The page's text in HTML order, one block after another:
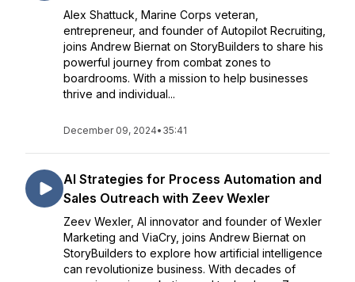
Alex Shattuck, Marine Corps veteran,
entrepreneur, and founder of Autopilot Recruiting,
joins Andrew Biernat on StoryBuilders to share his
powerful journey from combat zones to
boardrooms. With a mission to help businesses
thrive and individual...
December 09, 2024• 35:41
AI Strategies for Process Automation and
Sales Outreach with Zeev Wexler
Zeev Wexler, AI innovator and founder of Wexler
Marketing and ViaCry, joins Andrew Biernat on
StoryBuilders to explore how artificial intelligence
can revolutionize business. With decades of